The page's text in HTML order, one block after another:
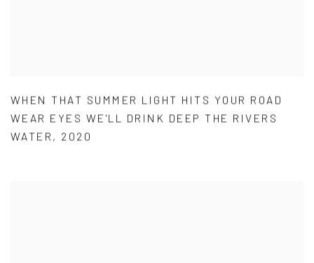
WHEN THAT SUMMER LIGHT HITS YOUR ROAD
WEAR EYES WE'LL DRINK DEEP THE RIVERS
WATER , 2020